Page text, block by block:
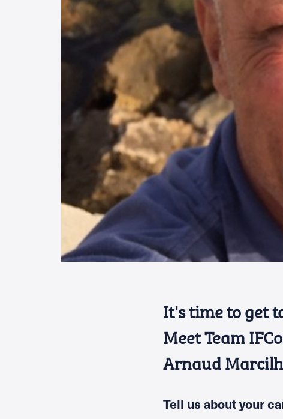
It's time to get
Meet Team
Arnaud
Tell us about your